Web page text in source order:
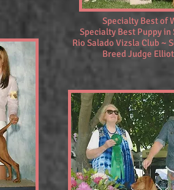
Specialty Best of
Specialty Best Puppy in
Rio Salado Vizsla Club ~
Breed Judge